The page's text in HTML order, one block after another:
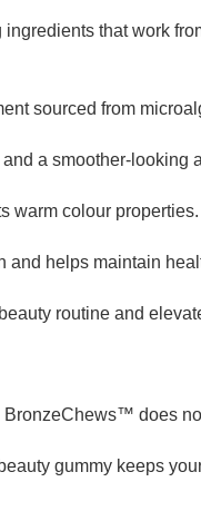
that work
sourced from
a smoother-looking
warm colour
and helps maintain
routine and
does
gummy keeps